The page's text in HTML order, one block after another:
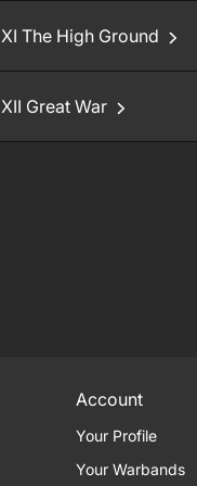
XI The High Ground
XII Great War
Account
Your Profile
Your Warbands